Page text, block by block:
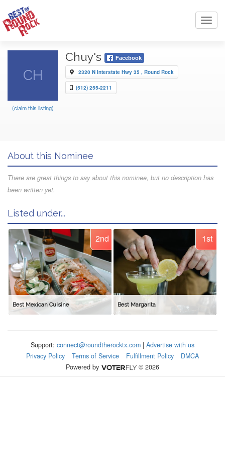
CH
(claim this listing)
Chuy's Facebook
2320 N Interstate Hwy 35 , Round Rock
(512) 255-2211
About this Nominee
There are great things to say about this nominee, but no description has
been written yet.
Listed under...
2nd
Best Mexican Cuisine
1st
Best Margarita
Support: connect@roundtherocktx.com | Advertise with us
Privacy Policy
Terms of Service Fulfillment Policy
DMCA
Powered by
© 2026